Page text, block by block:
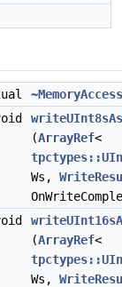
~MemoryAccess
(ArrayRef<
Ws,
(ArrayRef<
Ws,